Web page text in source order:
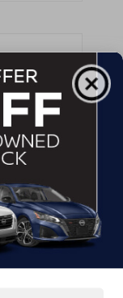
person or
from
I
is not required